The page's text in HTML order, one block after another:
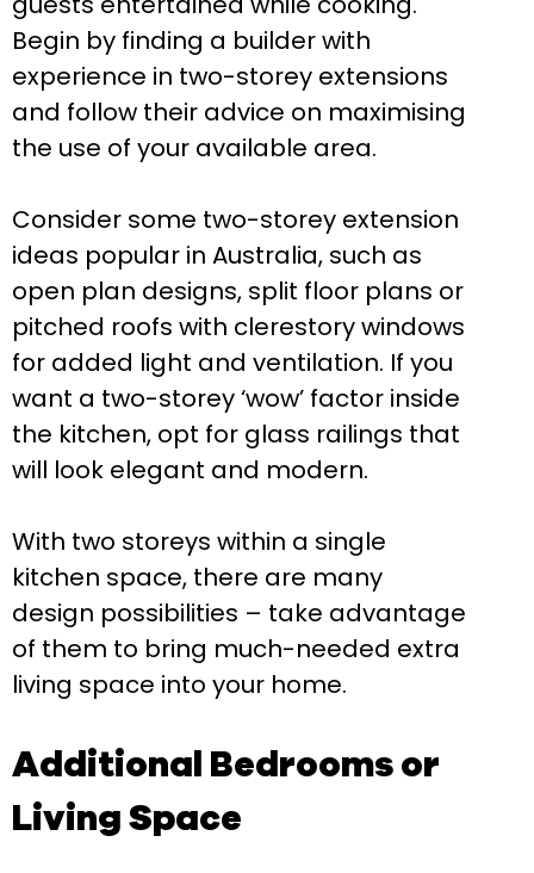
Begin by finding a builder with
experience in two-storey extensions
and follow their advice on maximising
the use of your available area.
Consider some two-storey extension
ideas popular in Australia, such as
open plan designs, split floor plans or
pitched roofs with clerestory windows
for added light and ventilation. If you
want a two-storey ‘wow’ factor inside
the kitchen, opt for glass railings that
will look elegant and modern.
With two storeys within a single
kitchen space, there are many
design possibilities – take advantage
of them to bring much-needed extra
living space into your home.
Additional Bedrooms or
Living Space